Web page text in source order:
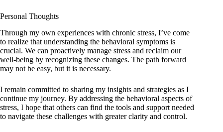
Personal Thoughts
Through my own experiences with chronic stress, I’ve come
to realize that understanding the behavioral symptoms is
crucial. We can proactively manage stress and reclaim our
well-being by recognizing these changes. The path forward
may not be easy, but it is necessary.
I remain committed to sharing my insights and strategies as I
continue my journey. By addressing the behavioral aspects of
stress, I hope that others can find the tools and support needed
to navigate these challenges with greater clarity and control.